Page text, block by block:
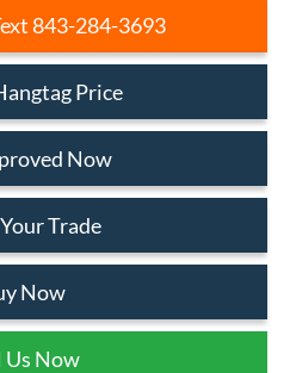
843-284-3693
Price
Now
Trade
Now
Us Now